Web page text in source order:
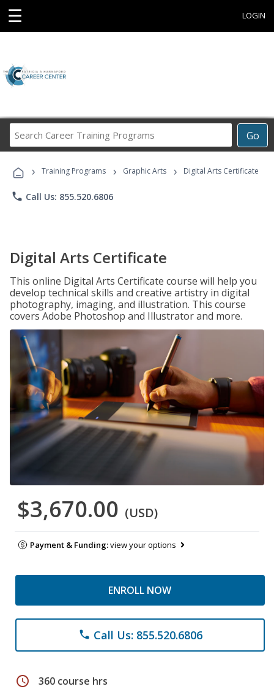
☰ LOGIN
Go
Career
Programs
› Training Programs › Graphic Arts › Digital Arts Certificate
phone Call Us: 855.520.6806
Digital Arts Certificate
This online Digital Arts Certificate course will help you
develop technical skills and creative artistry in digital
photography, imaging, and illustration. This course
covers Adobe Photoshop and Illustrator and more.
$3,670.00 (USD)
Payment & Funding:view your options
ENROLL NOW
phone Call Us: 855.520.6806
schedule 360 course hrs